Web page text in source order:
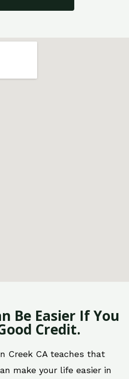
Be Easier If You
Credit.
Creek CA teaches that
make your life easier in